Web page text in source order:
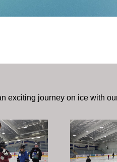
exciting journey on ice with